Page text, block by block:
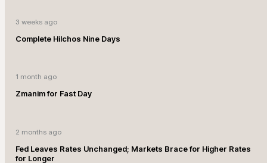
3 weeks ago
Complete Hilchos Nine Days
1 month ago
Zmanim for Fast Day
2 months ago
Fed Leaves Rates Unchanged; Markets Brace for Higher Rates
for Longer